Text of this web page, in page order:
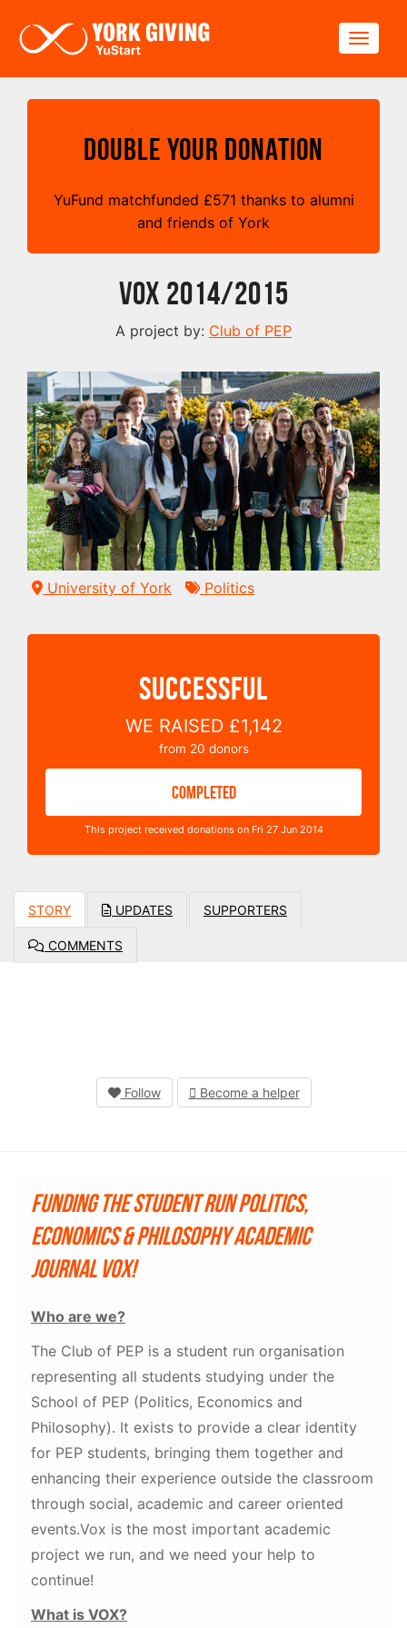
Double your Donation
YuFund matchfunded £571 thanks to alumni
and friends of York
VOX 2014/2015
A project by: Club of PEP
University of York Politics
SUCCESSFUL
WE RAISED £1,142
from 20 donors
COMPLETED
This project received donations on Fri 27 Jun 2014
STORY UPDATES SUPPORTERS
COMMENTS
Follow Become a helper
Funding the student run Politics,
Economics & Philosophy academic
journal VOX!
Who are we?
The Club of PEP is a student run organisation
representing all students studying under the
School of PEP (Politics, Economics and
Philosophy). It exists to provide a clear identity
for PEP students, bringing them together and
enhancing their experience outside the classroom
through social, academic and career oriented
events.Vox is the most important academic
project we run, and we need your help to
continue!
What is VOX?